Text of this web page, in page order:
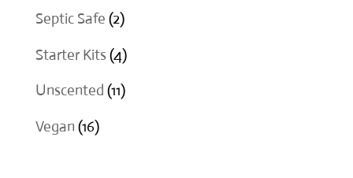
products
Septic Safe 22
products
Starter Kits 44
products
Unscented 1111
Vegan 1616